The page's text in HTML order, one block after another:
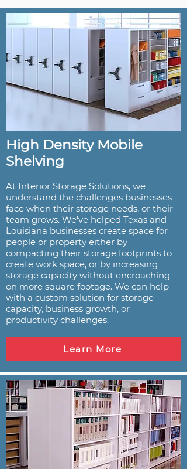
High Density Mobile
Shelving
At Interior Storage Solutions, we
understand the challenges businesses
face when their storage needs, or their
team grows. We've helped Texas and
Louisiana businesses create space for
people or property either by
compacting their storage footprints to
create work space, or by increasing
storage capacity without encroaching
on more square footage. We can help
with a custom solution for storage
capacity, business growth, or
productivity challenges.
Learn More